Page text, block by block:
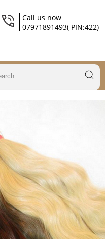
Call us now
07971891493( PIN:422)